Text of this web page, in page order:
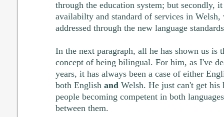
through the education system; but secondly,
availabilty and standard of services in Welsh,
addressed through the new language
In the next paragraph, all he has shown us is
concept of being bilingual. For him, as I've
years, it has always been a case of either
both English and Welsh. He just can't get his
people becoming competent in both
between them.